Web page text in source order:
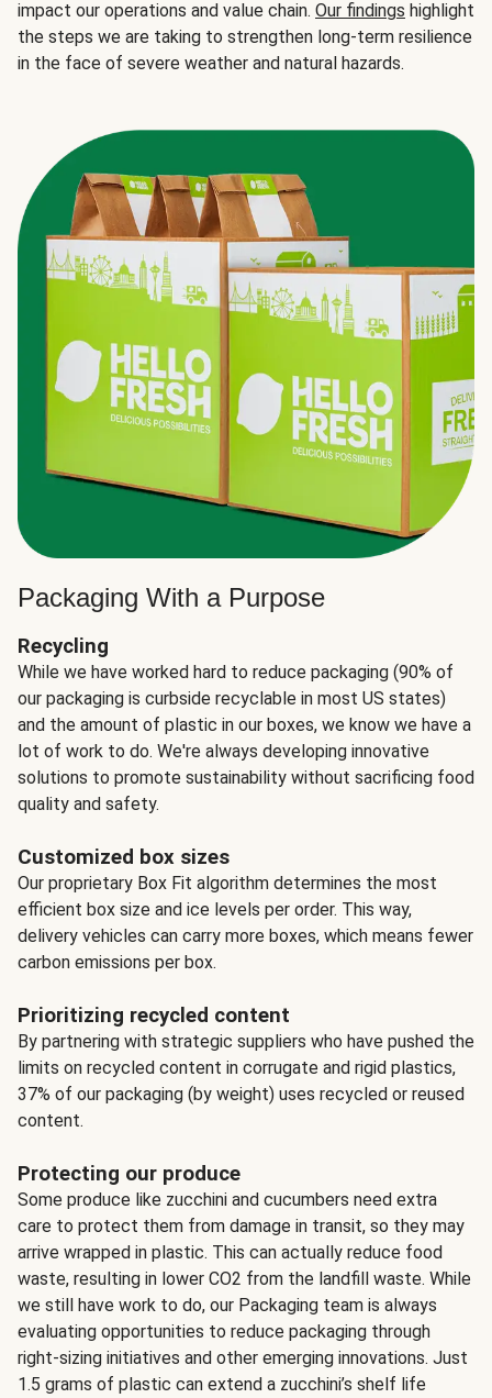
impact our operations and value chain. Our findings highlight
the steps we are taking to strengthen long-term resilience
in the face of severe weather and natural hazards.
Packaging With a Purpose
Recycling
While we have worked hard to reduce packaging (90% of
our packaging is curbside recyclable in most US states)
and the amount of plastic in our boxes, we know we have a
lot of work to do. We're always developing innovative
solutions to promote sustainability without sacrificing food
quality and safety.
Customized box sizes
Our proprietary Box Fit algorithm determines the most
efficient box size and ice levels per order. This way,
delivery vehicles can carry more boxes, which means fewer
carbon emissions per box.
Prioritizing recycled content
By partnering with strategic suppliers who have pushed the
limits on recycled content in corrugate and rigid plastics,
37% of our packaging (by weight) uses recycled or reused
content.
Protecting our produce
Some produce like zucchini and cucumbers need extra
care to protect them from damage in transit, so they may
arrive wrapped in plastic. This can actually reduce food
waste, resulting in lower CO2 from the landfill waste. While
we still have work to do, our Packaging team is always
evaluating opportunities to reduce packaging through
right-sizing initiatives and other emerging innovations. Just
1.5 grams of plastic can extend a zucchini’s shelf life